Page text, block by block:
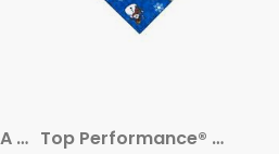
Aria Bone in the USA Dog Bandanas Top Performance® Winter/Christmas Seasonal Bandanas